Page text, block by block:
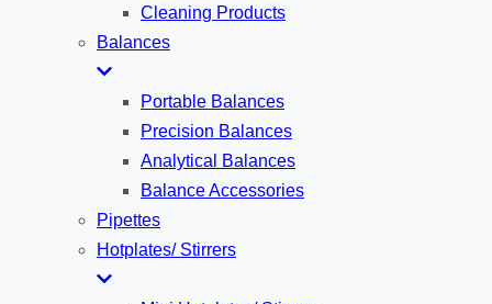
Cleaning Products
Balances
Portable Balances
Precision Balances
Analytical Balances
Balance Accessories
Pipettes
Hotplates/ Stirrers